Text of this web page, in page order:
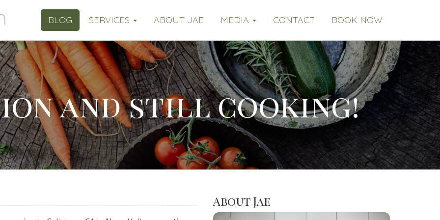
BLOG SERVICES ABOUT JAE MEDIA CONTACT BOOK NOW
and still cooking!
About Jae